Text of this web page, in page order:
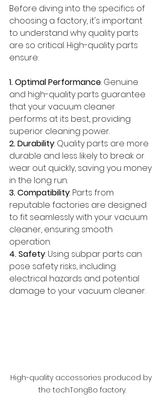
Before diving into the specifics of
choosing a factory, it's important
to understand why quality parts
are so critical. High-quality parts
ensure:
1. Optimal Performance: Genuine
and high-quality parts guarantee
that your vacuum cleaner
performs at its best, providing
superior cleaning power.
2. Durability: Quality parts are more
durable and less likely to break or
wear out quickly, saving you money
in the long run.
3. Compatibility: Parts from
reputable factories are designed
to fit seamlessly with your vacuum
cleaner, ensuring smooth
operation.
4. Safety: Using subpar parts can
pose safety risks, including
electrical hazards and potential
damage to your vacuum cleaner.
High-quality accessories produced by
the techTongBo factory.